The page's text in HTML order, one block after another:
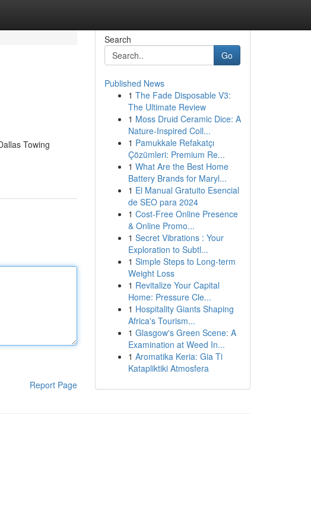
Towing
Report Page
Search
Go
Published News
1 The Fade Disposable V3:
The Ultimate Review
1 Moss Druid Ceramic Dice: A
Nature-Inspired Coll...
1 Pamukkale Refakatçı
Çözümleri: Premium Re...
1 What Are the Best Home
Battery Brands for Maryl...
1 El Manual Gratuito Esencial
de SEO para 2024
1 Cost-Free Online Presence
& Online Promo...
1 Secret Vibrations : Your
Exploration to Subtl...
1 Simple Steps to Long-term
Weight Loss
1 Revitalize Your Capital
Home: Pressure Cle...
1 Hospitality Giants Shaping
Africa's Tourism...
1 Glasgow's Green Scene: A
Examination at Weed In...
1 Aromatika Keria: Gia Ti
Katapliktiki Atmosfera